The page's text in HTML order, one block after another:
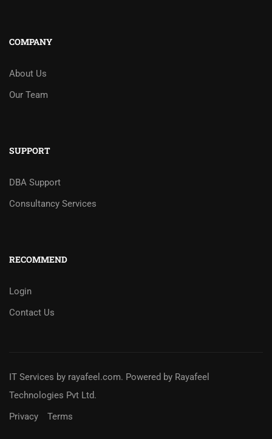
COMPANY
About Us
Our Team
SUPPORT
DBA Support
Consultancy Services
RECOMMEND
Login
Contact Us
IT Services by rayafeel.com. Powered by Rayafeel
Technologies Pvt Ltd.
Privacy
Terms